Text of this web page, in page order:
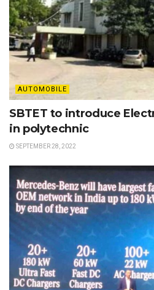
AUTOMOBILE
SBTET to introduce
in polytechnic
SEPTEMBER 28, 2022